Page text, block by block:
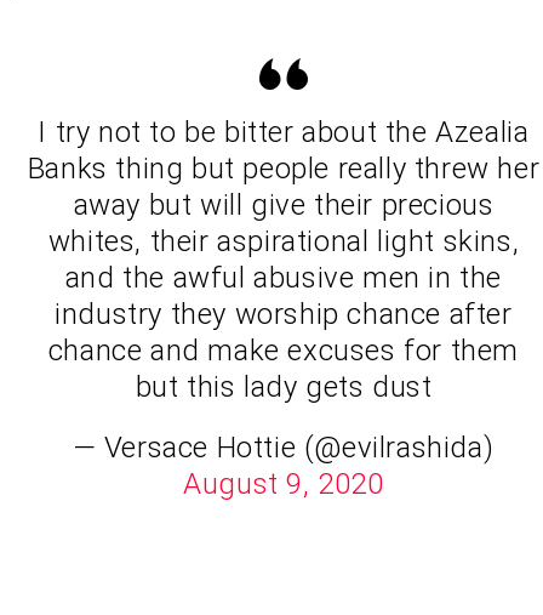
I try not to be bitter about the Azealia
Banks thing but people really threw her
away but will give their precious
whites, their aspirational light skins,
and the awful abusive men in the
industry they worship chance after
chance and make excuses for them
but this lady gets dust
— Versace Hottie (@evilrashida)
August 9, 2020